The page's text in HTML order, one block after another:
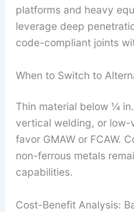
platforms and heavy
leverage deep
code-compliant joints
When to Switch to
Thin material below ¼
vertical welding, or low-
favor GMAW or FCAW.
non-ferrous metals
capabilities.
Cost-Benefit Analysis: